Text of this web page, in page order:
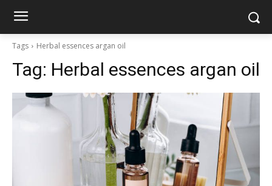
Tags Herbal essences argan oil
Tag: Herbal essences argan oil